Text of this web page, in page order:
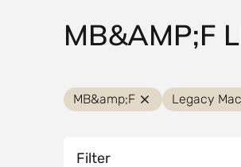
MB&AMP;F
MB&amp;F Legacy
Filter